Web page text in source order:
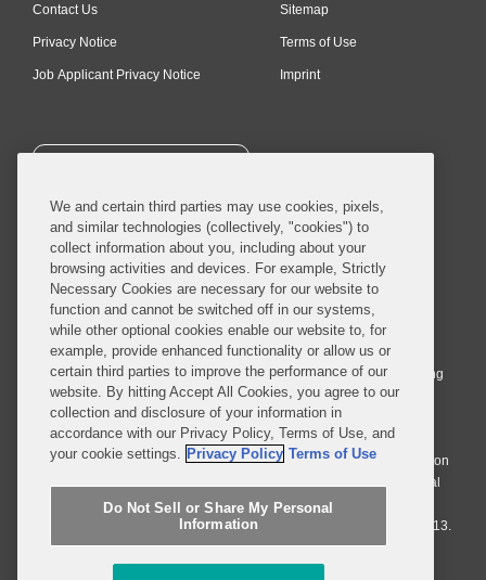
Contact Us
Privacy Notice
Job Applicant Privacy Notice
Sitemap
Terms of Use
Imprint
SUBSCRIBE
© 2026 Covington & Burling LLP. All Rights Reserved.
Covington & Burling LLP operates as a limited liability partnership
worldwide, with the practice in England and Wales conducted by an
affiliated limited liability multinational partnership, Covington & Burling
LLP, which is formed under the laws of the State of Delaware in the
United States and authorized and regulated by the Solicitors
Regulation Authority with registration number 77071. The practice in
Johannesburg is conducted by an affiliated limited company Covington
& Burling (Pty) Ltd. The practice in Dublin Ireland is through a general
affiliated Irish partnership, Covington & Burling and authorized and
regulated by the Law Society of Ireland with registration number F9013.
Do Not Sell or Share My Personal Information
We and certain third parties may use cookies, pixels,
and similar technologies (collectively, "cookies") to
collect information about you, including about your
browsing activities and devices. For example, Strictly
Necessary Cookies are necessary for our website to
function and cannot be switched off in our systems,
while other optional cookies enable our website to, for
example, provide enhanced functionality or allow us or
certain third parties to improve the performance of our
website. By hitting Accept All Cookies, you agree to our
collection and disclosure of your information in
accordance with our Privacy Policy, Terms of Use, and
your cookie settings. Privacy Policy Terms of Use
Do Not Sell or Share My Personal
Information